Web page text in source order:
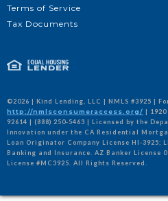
Terms of Service
Tax Documents
©2026 | Kind Lending, LLC | NMLS #3925 |
http://nmlsconsumeraccess.org/ |
92614 | (888) 250-5463 | Licensed by the
Innovation under the CA Residential
Loan Originator Company License HI-3925;
Banking and Insurance. AZ Banker License
License #MC3925. All Rights Reserved.